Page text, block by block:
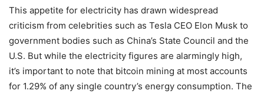
This appetite for electricity has drawn widespread
criticism from celebrities such as Tesla CEO Elon Musk to
government bodies such as China’s State Council and the
U.S. But while the electricity figures are alarmingly high,
it’s important to note that bitcoin mining at most accounts
for 1.29% of any single country’s energy consumption. The